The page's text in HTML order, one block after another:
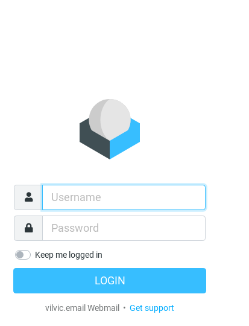
Keep me logged in
LOGIN
vilvic.email Webmail • Get support